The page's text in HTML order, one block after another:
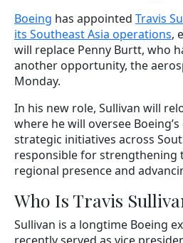
Boeing has appointed Travis
its Southeast Asia operations,
will replace Penny Burtt, who
another opportunity, the
Monday.
In his new role, Sullivan will
where he will oversee
strategic initiatives across
responsible for strengthening
regional presence and
Who Is Travis
Sullivan is a longtime Boeing